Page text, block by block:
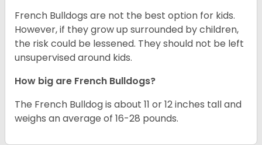
French Bulldogs are not the best option for kids.
However, if they grow up surrounded by children,
the risk could be lessened. They should not be left
unsupervised around kids.
How big are French Bulldogs?
The French Bulldog is about 11 or 12 inches tall and
weighs an average of 16-28 pounds.